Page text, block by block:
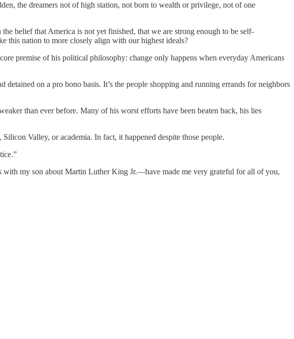
the dreamers not of high station, not born to wealth or privilege, not of one
belief that America is not yet finished, that we are strong enough to be self-
this nation to more closely align with our highest ideals?
premise of his political philosophy: change only happens when everyday Americans
detained on a pro bono basis. It’s the people shopping and running errands for neighbors
than ever before. Many of his worst efforts have been beaten back, his lies
Valley, or academia. In fact, it happened despite those people.
with my son about Martin Luther King Jr.—have made me very grateful for all of you,